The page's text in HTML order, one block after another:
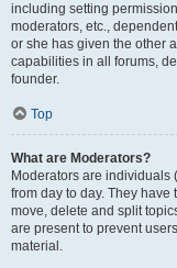
including setting
moderators, etc.,
or she has given the other
capabilities in all forums,
founder.
Top
What are Moderators?
Moderators are individuals
from day to day. They
move, delete and split
are present to prevent
material.